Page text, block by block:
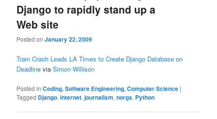
Django to rapidly stand up a
Web site
Posted onJanuary 22, 2009
Train Crash Leads LA Times to Create Django Database on
Deadline viaSimon Willison
Posted in Coding, Software Engineering, Computer Science |
Tagged Django,internet,journalism,norgs, Python